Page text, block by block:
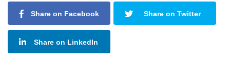
Share on Facebook Share on Twitter
Share on LinkedIn